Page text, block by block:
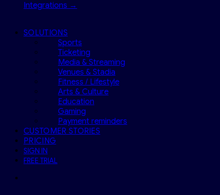
Integrations →
SOLUTIONS
Sports
Ticketing
Media & Streaming
Venues & Stadia
Fitness / Lifestyle
Arts & Culture
Education
Gaming
Payment reminders
CUSTOMER STORIES
PRICING
SIGN IN
FREE TRIAL